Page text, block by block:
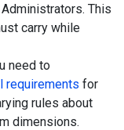
This
carry while
need to
requirements for
rules about
dimensions.